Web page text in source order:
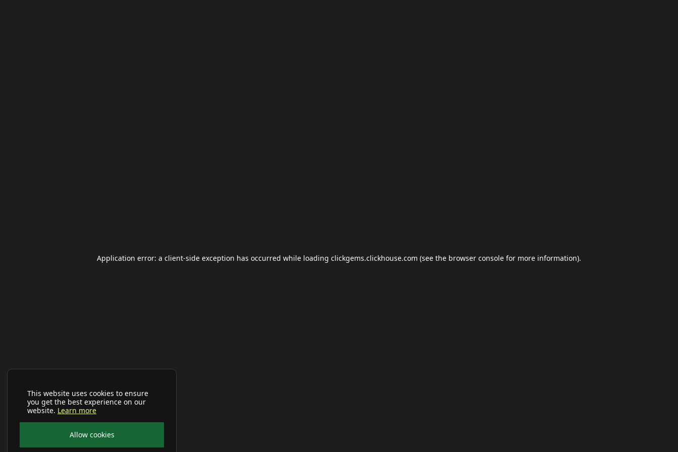
This website uses cookies to ensure
you get the best experience on our
website. Learn more
Allow cookies
Application error: a client-side exception has occurred while loading clickgems.clickhouse.com (see the browser console for more information).